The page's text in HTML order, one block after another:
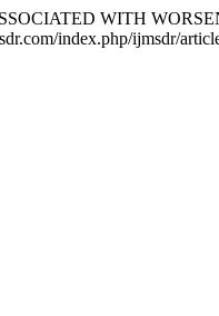
WITH
index.php/ijmsdr/